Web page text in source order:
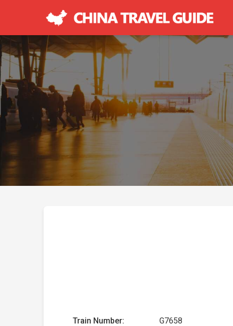
Train Number: G7658